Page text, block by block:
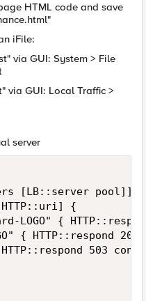
HTML code and save
iFile:
via GUI: System > File
via GUI: Local Traffic >
server
[LB::server pool]]
{
LOGO" {
{ HTTP::respond
503